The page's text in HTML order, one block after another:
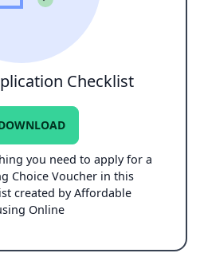
Checklist
you need to apply for a
Choice Voucher in this
created by Affordable
Online